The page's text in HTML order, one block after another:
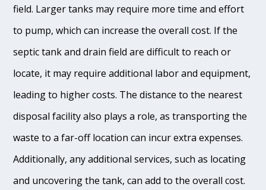
field. Larger tanks may require more time and effort
to pump, which can increase the overall cost. If the
septic tank and drain field are difficult to reach or
locate, it may require additional labor and equipment,
leading to higher costs. The distance to the nearest
disposal facility also plays a role, as transporting the
waste to a far-off location can incur extra expenses.
Additionally, any additional services, such as locating
and uncovering the tank, can add to the overall cost.